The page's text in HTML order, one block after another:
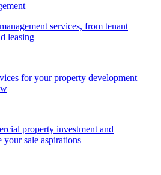
services, from tenant
leasing
for your property development
property investment and
your sale aspirations